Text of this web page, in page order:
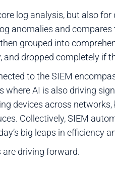
log analysis, but also for
anomalies and
grouped into
dropped completely if
to the SIEM
where AI is also driving
devices across
Collectively, SIEM
big leaps in efficiency
are driving forward.